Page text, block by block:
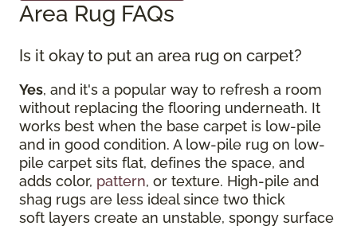
Area Rug FAQs
Is it okay to put an area rug on carpet?
Yes, and it's a popular way to refresh a room
without replacing the flooring underneath. It
works best when the base carpet is low-pile
and in good condition. A low-pile rug on low-
pile carpet sits flat, defines the space, and
adds color, pattern, or texture. High-pile and
shag rugs are less ideal since two thick
soft layers create an unstable, spongy surface